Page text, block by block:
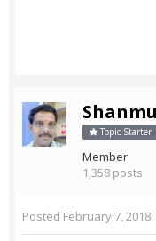
Topic Starter
Member
1,358 posts
Posted February 7, 2018